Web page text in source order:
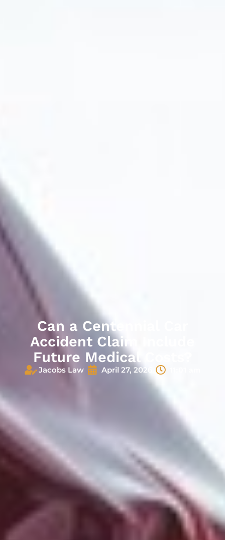
Can a Centennial Car
Accident Claim Include
Future Medical Costs?
Jacobs Law April 27, 2026